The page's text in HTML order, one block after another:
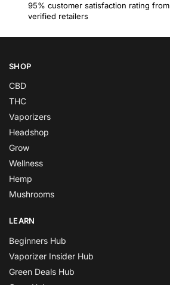
95% customer satisfaction rating from
verified retailers
SHOP
CBD
THC
Vaporizers
Headshop
Grow
Wellness
Hemp
Mushrooms
LEARN
Beginners Hub
Vaporizer Insider Hub
Green Deals Hub